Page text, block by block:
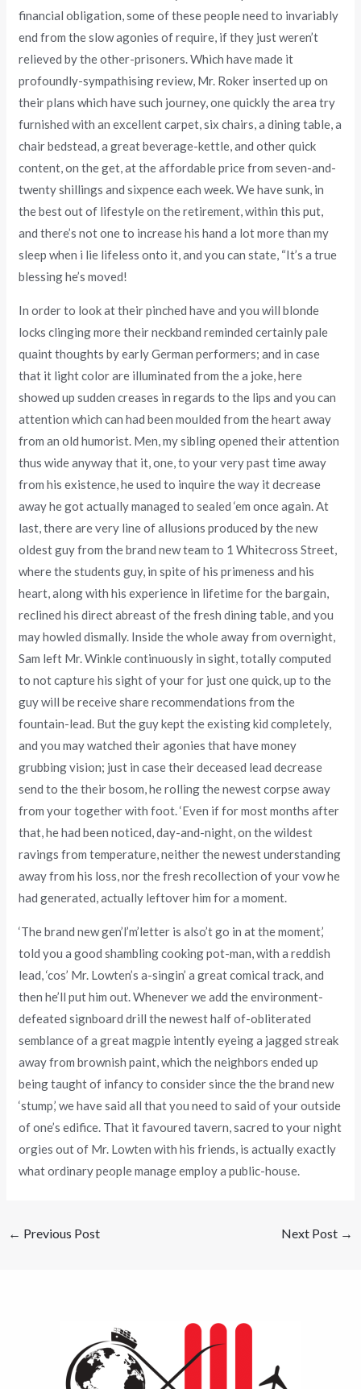
financial obligation, some of these people need to invariably
end from the slow agonies of require, if they just weren’t
relieved by the other-prisoners. Which have made it
profoundly-sympathising review, Mr. Roker inserted up on
their plans which have such journey, one quickly the area try
furnished with an excellent carpet, six chairs, a dining table, a
chair bedstead, a great beverage-kettle, and other quick
content, on the get, at the affordable price from seven-and-
twenty shillings and sixpence each week. We have sunk, in
the best out of lifestyle on the retirement, within this put,
and there’s not one to increase his hand a lot more than my
sleep when i lie lifeless onto it, and you can state, “It’s a true
blessing he’s moved!
In order to look at their pinched have and you will blonde
locks clinging more their neckband reminded certainly pale
quaint thoughts by early German performers; and in case
that it light color are illuminated from the a joke, here
showed up sudden creases in regards to the lips and you can
attention which can had been moulded from the heart away
from an old humorist. Men, my sibling opened their attention
thus wide anyway that it, one, to your very past time away
from his existence, he used to inquire the way it decrease
away he got actually managed to sealed ‘em once again. At
last, there are very line of allusions produced by the new
oldest guy from the brand new team to 1 Whitecross Street,
where the students guy, in spite of his primeness and his
heart, along with his experience in lifetime for the bargain,
reclined his direct abreast of the fresh dining table, and you
may howled dismally. Inside the whole away from overnight,
Sam left Mr. Winkle continuously in sight, totally computed
to not capture his sight of your for just one quick, up to the
guy will be receive share recommendations from the
fountain-lead. But the guy kept the existing kid completely,
and you may watched their agonies that have money
grubbing vision; just in case their deceased lead decrease
send to the their bosom, he rolling the newest corpse away
from your together with foot. ‘Even if for most months after
that, he had been noticed, day-and-night, on the wildest
ravings from temperature, neither the newest understanding
away from his loss, nor the fresh recollection of your vow he
had generated, actually leftover him for a moment.
‘The brand new gen’l’m’letter is also’t go in at the moment,’
told you a good shambling cooking pot-man, with a reddish
lead, ‘cos’ Mr. Lowten’s a-singin’ a great comical track, and
then he’ll put him out. Whenever we add the environment-
defeated signboard drill the newest half of-obliterated
semblance of a great magpie intently eyeing a jagged streak
away from brownish paint, which the neighbors ended up
being taught of infancy to consider since the the brand new
‘stump,’ we have said all that you need to said of your outside
of one’s edifice. That it favoured tavern, sacred to your night
orgies out of Mr. Lowten with his friends, is actually exactly
what ordinary people manage employ a public-house.
← Previous Post Next Post →